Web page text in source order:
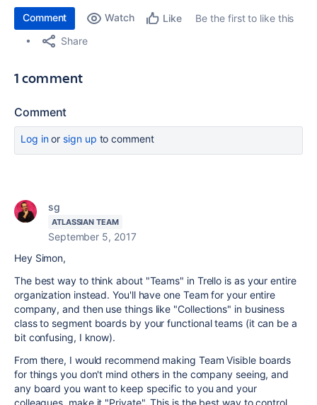
Comment Watch Like
Be the first to like this
Share
1 comment
Comment
Log inor sign up to comment
sg
ATLASSIAN TEAM
September 5, 2017
Hey Simon,
The best way to think about "Teams" in Trello is as your entire
organization instead. You'll have one Team for your entire
company, and then use things like "Collections" in business
class to segment boards by your functional teams (it can be a
bit confusing, I know).
From there, I would recommend making Team Visible boards
for things you don't mind others in the company seeing, and
any board you want to keep specific to you and your
colleagues, make it "Private". This is the best way to control